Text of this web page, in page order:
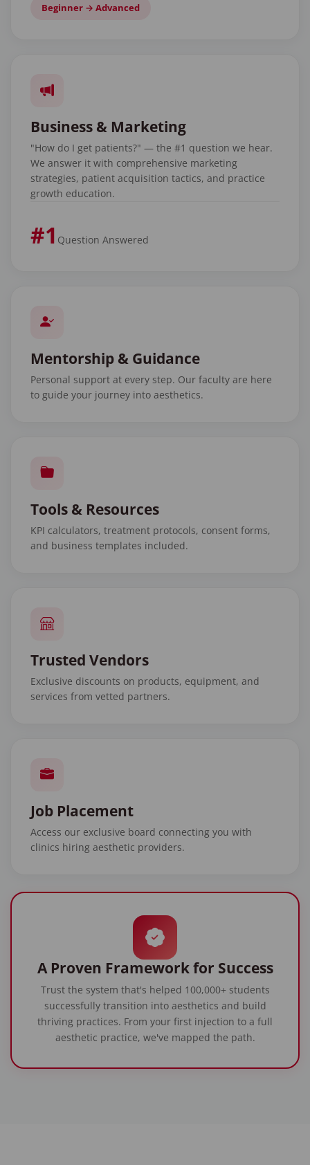
Beginner → Advanced
Business & Marketing
"How do I get patients?" — the #1 question we hear.
We answer it with comprehensive marketing
strategies, patient acquisition tactics, and practice
growth education.
#1 Question Answered
Mentorship & Guidance
Personal support at every step. Our faculty are here
to guide your journey into aesthetics.
Tools & Resources
KPI calculators, treatment protocols, consent forms,
and business templates included.
Trusted Vendors
Exclusive discounts on products, equipment, and
services from vetted partners.
Job Placement
Access our exclusive board connecting you with
clinics hiring aesthetic providers.
A Proven Framework for Success
Trust the system that's helped 100,000+ students
successfully transition into aesthetics and build
thriving practices. From your first injection to a full
aesthetic practice, we've mapped the path.